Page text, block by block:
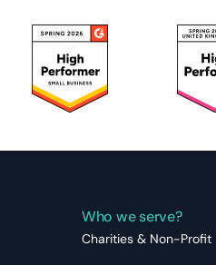
Who we serve?
Charities & Non-Profit